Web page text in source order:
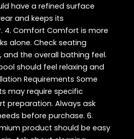
have a refined surface
and keeps its
4. Comfort Comfort is more
alone. Check seating
and the overall bathing feel.
should feel relaxing and
Requirements Some
may require specific
preparation. Always ask
before purchase. 6.
product should be easy